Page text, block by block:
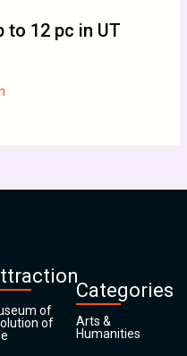
to 12 pc in UT
of
of
Categories
Arts &
Humanities